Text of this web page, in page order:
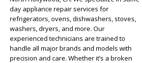
day appliance repair services for
refrigerators, ovens, dishwashers, stoves,
washers, dryers, and more. Our
experienced technicians are trained to
handle all major brands and models with
precision and care. Whether it’s a broken